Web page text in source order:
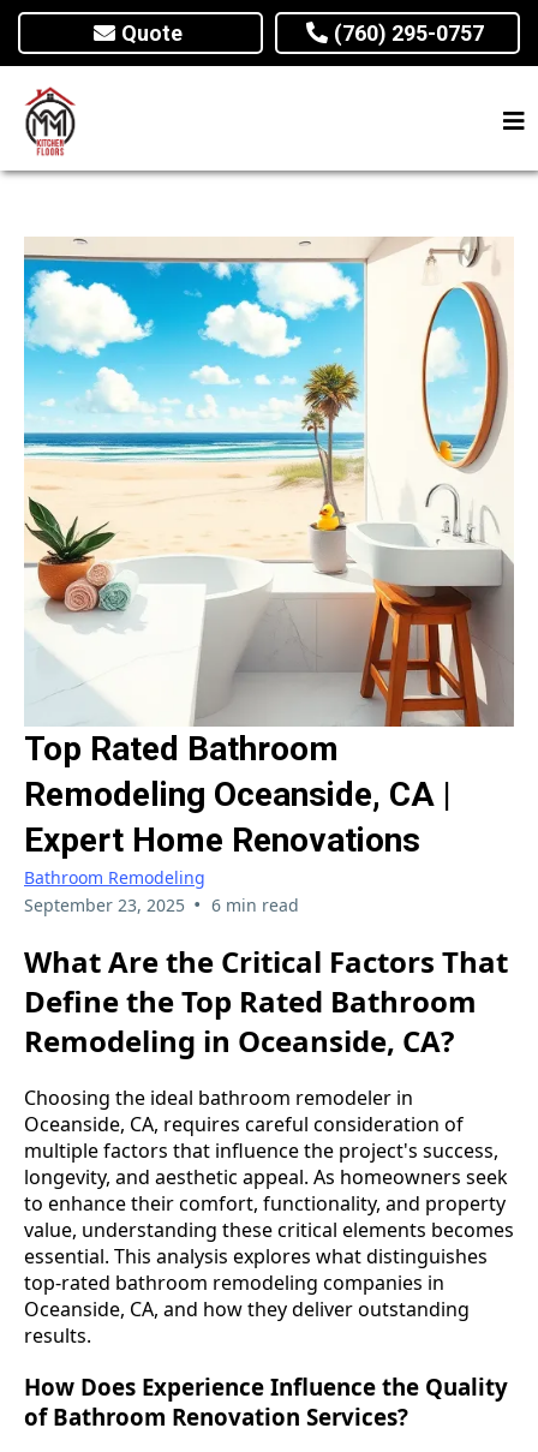
Quote (760) 295-0757
Top Rated Bathroom
Remodeling Oceanside, CA |
Expert Home Renovations
Bathroom Remodeling
September 23, 2025 • 6 min read
What Are the Critical Factors That
Define the Top Rated Bathroom
Remodeling in Oceanside, CA?
Choosing the ideal bathroom remodeler in
Oceanside, CA, requires careful consideration of
multiple factors that influence the project's success,
longevity, and aesthetic appeal. As homeowners seek
to enhance their comfort, functionality, and property
value, understanding these critical elements becomes
essential. This analysis explores what distinguishes
top-rated bathroom remodeling companies in
Oceanside, CA, and how they deliver outstanding
results.
How Does Experience Influence the Quality
of Bathroom Renovation Services?